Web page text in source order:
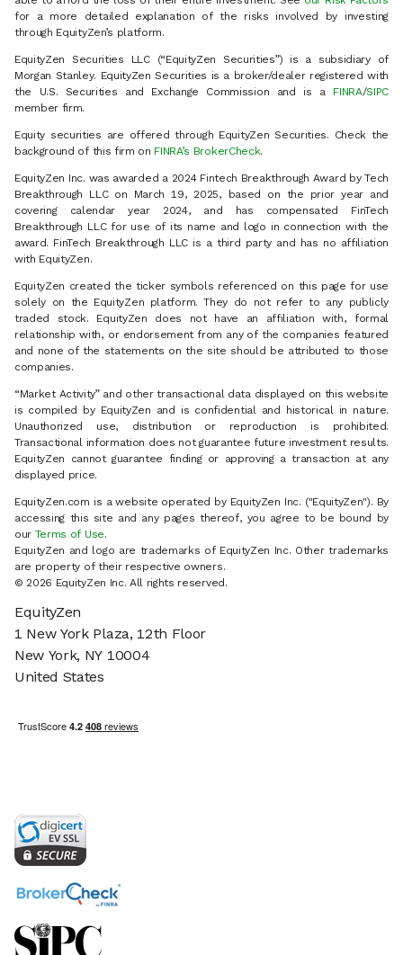
for a more detailed explanation of the risks involved by investing
through EquityZen’s platform.
EquityZen Securities LLC (“EquityZen Securities”) is a subsidiary of
Morgan Stanley. EquityZen Securities is a broker/dealer registered with
the U.S. Securities and Exchange Commission and is a FINRA/SIPC
member firm.
Equity securities are offered through EquityZen Securities. Check the
background of this firm on FINRA’s BrokerCheck.
EquityZen Inc. was awarded a 2024 Fintech Breakthrough Award by Tech
Breakthrough LLC on March 19, 2025, based on the prior year and
covering calendar year 2024, and has compensated FinTech
Breakthrough LLC for use of its name and logo in connection with the
award. FinTech Breakthrough LLC is a third party and has no affiliation
with EquityZen.
EquityZen created the ticker symbols referenced on this page for use
solely on the EquityZen platform. They do not refer to any publicly
traded stock. EquityZen does not have an affiliation with, formal
relationship with, or endorsement from any of the companies featured
and none of the statements on the site should be attributed to those
companies.
“Market Activity” and other transactional data displayed on this website
is compiled by EquityZen and is confidential and historical in nature.
Unauthorized use, distribution or reproduction is prohibited.
Transactional information does not guarantee future investment results.
EquityZen cannot guarantee finding or approving a transaction at any
displayed price.
EquityZen.com is a website operated by EquityZen Inc. ("EquityZen"). By
accessing this site and any pages thereof, you agree to be bound by
our Terms of Use.
EquityZen and logo are trademarks of EquityZen Inc. Other trademarks
are property of their respective owners.
© 2026 EquityZen Inc. All rights reserved.
EquityZen
1 New York Plaza, 12th Floor
New York, NY 10004
United States